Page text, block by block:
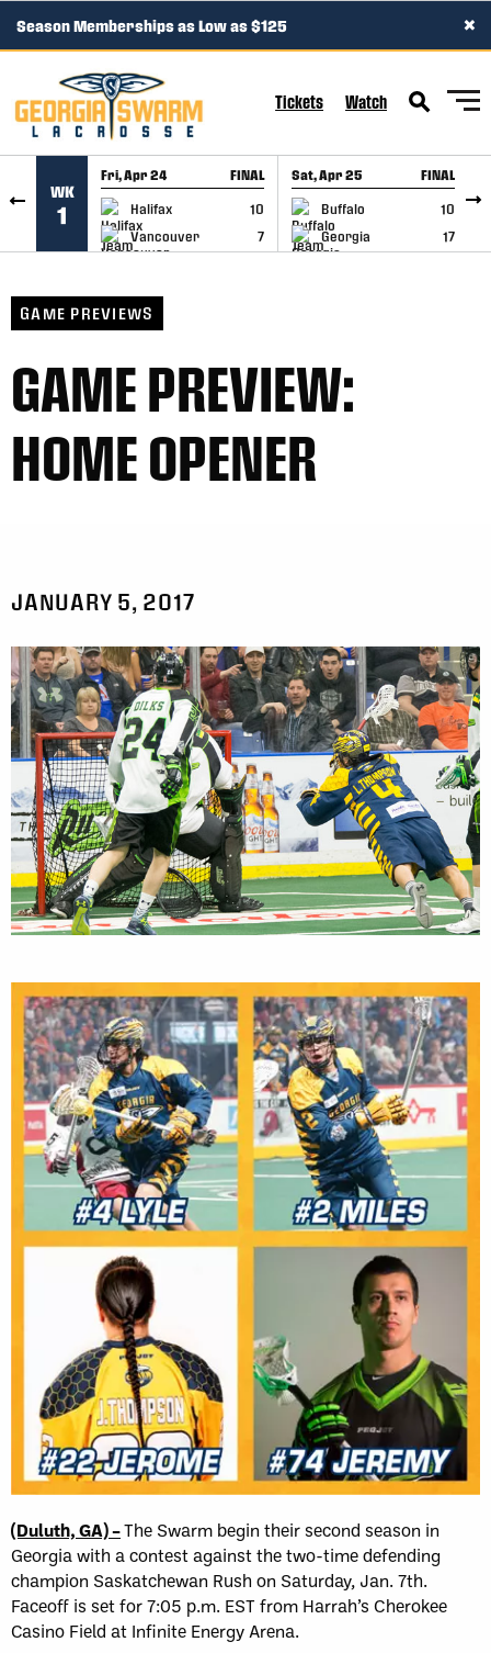
SKIP TO CONTENT
Season Memberships as Low as $125 ×
Tickets Watch
WK
1
Fri, Apr 24 FINAL
Halifax
10
Vancouver
7
GAME RECAP
Sat, Apr 25 FINAL
Buffalo
10
Georgia
17
GAME RECAP
GAME PREVIEWS
GAME PREVIEW:
HOME OPENER
JANUARY 5, 2017
(Duluth, GA) –The Swarm begin their second season in
Georgia with a contest against the two-time defending
champion Saskatchewan Rush on Saturday, Jan. 7th.
Faceoff is set for 7:05 p.m. EST from Harrah’s Cherokee
Casino Field at Infinite Energy Arena.